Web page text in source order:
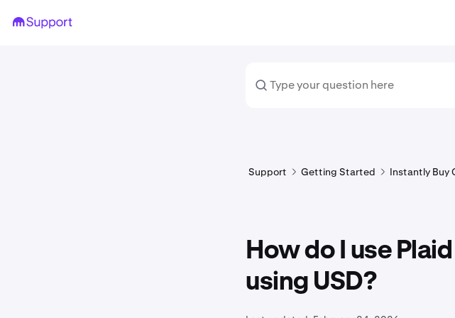
Support Getting Started Instantly Buy
How do I use
using USD?